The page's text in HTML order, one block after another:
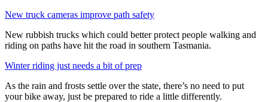
New truck cameras improve path safety
New rubbish trucks which could better protect people walking and
riding on paths have hit the road in southern Tasmania.
Winter riding just needs a bit of prep
As the rain and frosts settle over the state, there’s no need to put
your bike away, just be prepared to ride a little differently.